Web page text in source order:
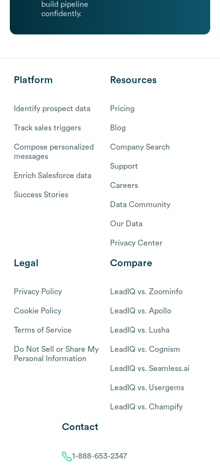
build pipeline
confidently.
Platform
Identify prospect data
Track sales triggers
Compose personalized
messages
Enrich Salesforce data
Success Stories
Resources
Pricing
Blog
Company Search
Support
Careers
Data Community
Our Data
Privacy Center
Legal
Privacy Policy
Cookie Policy
Terms of Service
Do Not Sell or Share My
Personal Information
Compare
LeadIQ vs. Zoominfo
LeadIQ vs. Apollo
LeadIQ vs. Lusha
LeadIQ vs. Cognism
LeadIQ vs. Seamless.ai
LeadIQ vs. Usergems
LeadIQ vs. Champify
Contact
1-888-653-2347